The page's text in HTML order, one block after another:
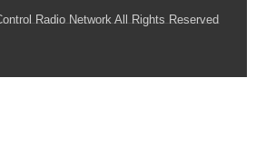
Radio Network All Rights Reserved